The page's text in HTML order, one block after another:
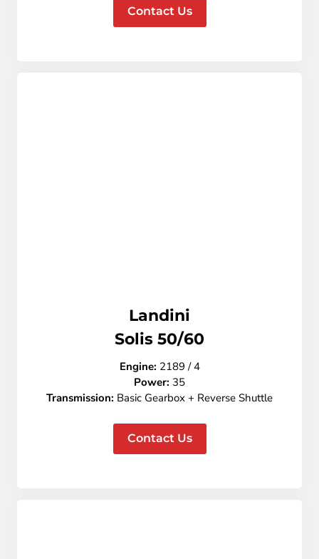
Contact Us
Landini
Solis 50/60
Engine: 2189 / 4
Power: 35
Transmission: Basic Gearbox + Reverse Shuttle
Contact Us